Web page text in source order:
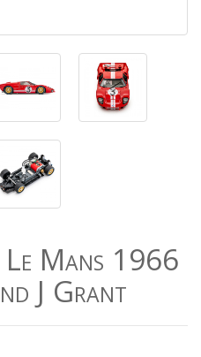
Mans 1966
J Grant